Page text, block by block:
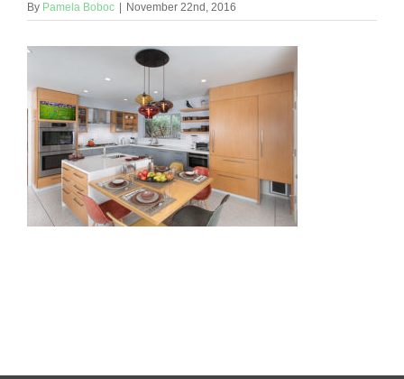
By Pamela Boboc November 22nd, 2016